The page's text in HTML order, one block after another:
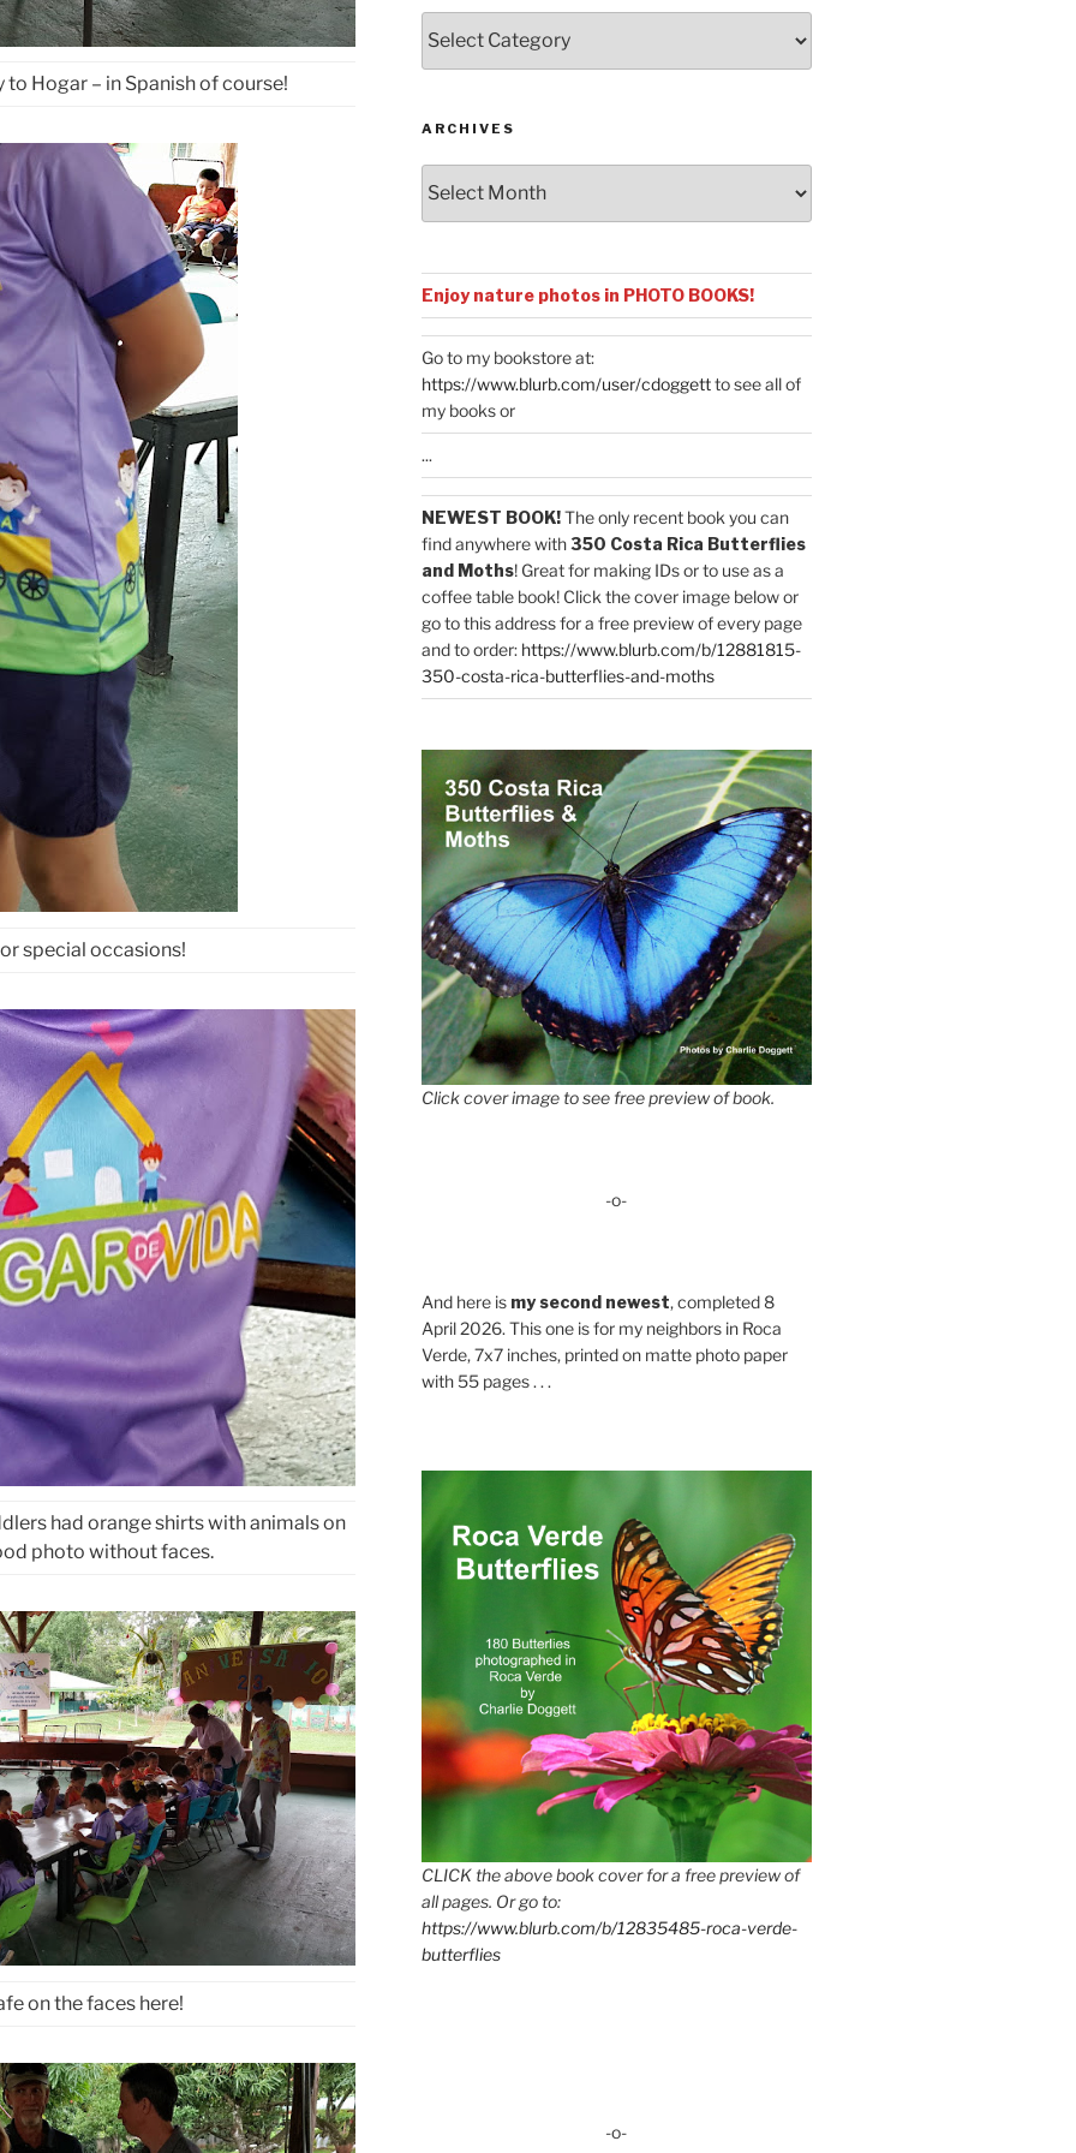
Hogar – in Spanish of course!
special occasions!
had orange shirts with animals on
photo without faces.
on the faces here!
by
Categories
ARCHIVES
Enjoy nature photos in PHOTO BOOKS!
Go to my bookstore at:
https://www.blurb.com/user/cdoggettto see all of
my books or
...
NEWEST BOOK!The only recent book you can
find anywhere with350 Costa Rica Butterflies
and Moths! Great for making IDs or to use as a
coffee table book! Click the cover image below or
go to this address for a free preview of every page
and to order: https://www.blurb.com/b/12881815-
350-costa-rica-butterflies-and-moths
Click cover image to see free preview of book.
-o-
And here is my second newest, completed 8
April 2026. This one is for my neighbors in Roca
Verde, 7x7 inches, printed on matte photo paper
with 55 pages . . .
CLICK the above book cover for a free preview of
all pages. Or go to:
https://www.blurb.com/b/12835485-roca-verde-
butterflies
-o-